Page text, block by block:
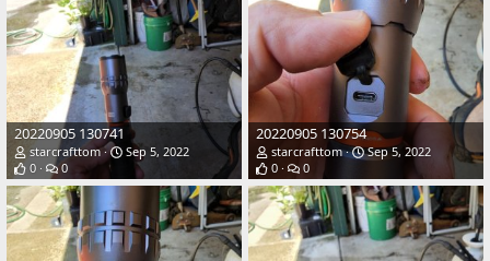
20220905 130741
starcrafttom
Sep 5, 2022
0
0
20220905 130754
starcrafttom
Sep 5, 2022
0
0